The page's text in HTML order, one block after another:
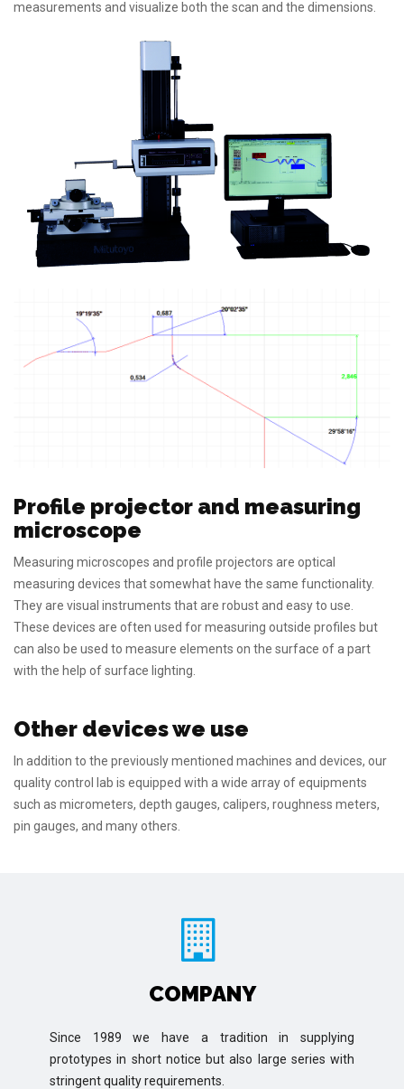
measurements and visualize both the scan and the dimensions.
Profile projector and measuring
microscope
Measuring microscopes and profile projectors are optical
measuring devices that somewhat have the same functionality.
They are visual instruments that are robust and easy to use.
These devices are often used for measuring outside profiles but
can also be used to measure elements on the surface of a part
with the help of surface lighting.
Other devices we use
In addition to the previously mentioned machines and devices, our
quality control lab is equipped with a wide array of equipments
such as micrometers, depth gauges, calipers, roughness meters,
pin gauges, and many others.
COMPANY
Since 1989 we have a tradition in supplying
prototypes in short notice but also large series with
stringent quality requirements.